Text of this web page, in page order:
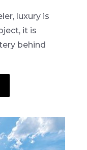
luxury is
it is
behind